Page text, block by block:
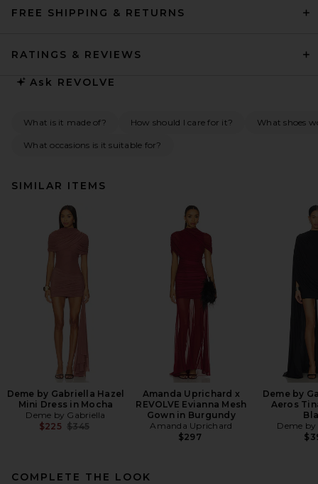
FREE SHIPPING & RETURNS
RATINGS & REVIEWS
Ask REVOLVE
What is it made of? How should I care for it? What shoes
What occasions is it suitable for?
SIMILAR ITEMS
Deme by Gabriella Hazel
Mini Dress in Mocha
Deme by Gabriella
$225 Previous price:
$345
Amanda Uprichard x
REVOLVE Evianna Mesh
Gown in Burgundy
Amanda Uprichard
$297
Deme by
Aeros
Deme
COMPLETE THE LOOK